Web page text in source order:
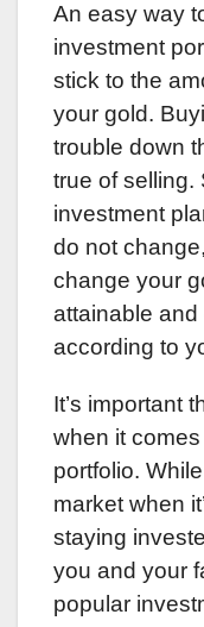
An easy way
investment
stick to the
your gold.
trouble down
true of selling.
investment
do not
change your
attainable
according to
It’s important
when it
portfolio.
market when
staying
you and your
popular